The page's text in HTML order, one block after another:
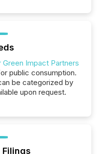
Impact Partners
public consumption.
be categorized by
upon request.
Filings